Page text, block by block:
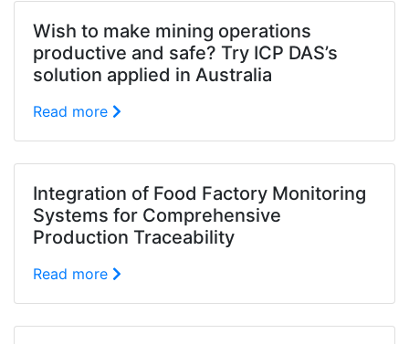
Wish to make mining operations
productive and safe? Try ICP DAS’s
solution applied in Australia
Read more
Integration of Food Factory Monitoring
Systems for Comprehensive
Production Traceability
Read more